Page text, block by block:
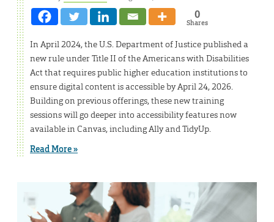
0
Shares
In April 2024, the U.S. Department of Justice published a
new rule under Title II of the Americans with Disabilities
Act that requires public higher education institutions to
ensure digital content is accessible by April 24, 2026.
Building on previous offerings, these new training
sessions will go deeper into accessibility features now
available in Canvas, including Ally and TidyUp.
Read More »